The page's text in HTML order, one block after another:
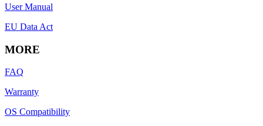
User Manual
EU Data Act
MORE
FAQ
Warranty
OS Compatibility